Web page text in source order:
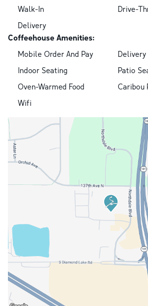
Walk-In
Drive-
Delivery
Coffeehouse Amenities:
Mobile Order And Pay
Delivery
Indoor Seating
Patio
Oven-Warmed Food
Caribou
Wifi